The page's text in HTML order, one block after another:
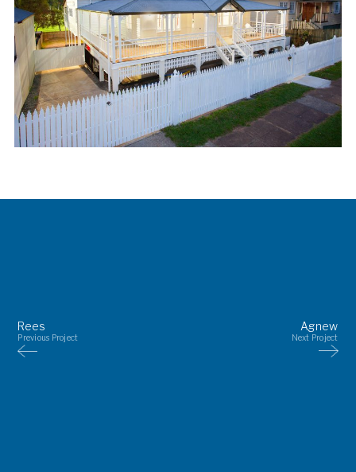
Rees
Previous Project
Agnew
Next Project